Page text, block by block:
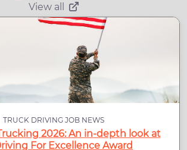
View all
TRUCK DRIVING JOB NEWS
2026: An in-depth look at
For Excellence Award